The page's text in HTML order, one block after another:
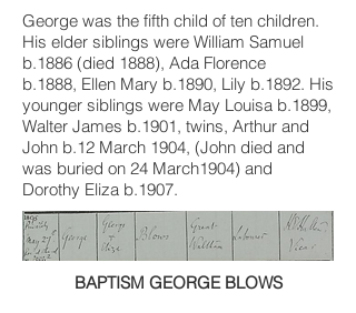
George was the fifth child of ten children.
His elder siblings were William Samuel
b.1886 (died 1888), Ada Florence
b.1888, Ellen Mary b.1890, Lily b.1892. His
younger siblings were May Louisa b.1899,
Walter James b.1901, twins, Arthur and
John b.12 March 1904, (John died and
was buried on 24 March1904) and
Dorothy Eliza b.1907.
BAPTISM GEORGE BLOWS